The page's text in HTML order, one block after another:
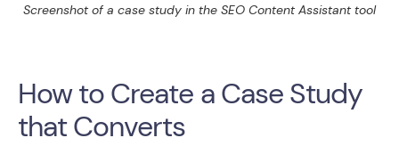
Screenshot of a case study in the SEO Content Assistant tool
How to Create a Case Study
that Converts